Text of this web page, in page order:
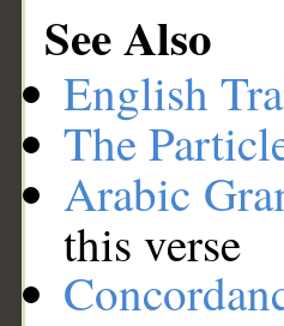
See Also
English
The
Arabic
this verse